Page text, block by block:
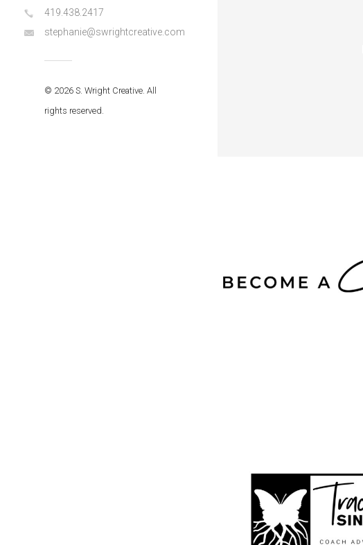
419.438.2417
stephanie@swrightcreative.com
© 2026 S. Wright Creative. All
rights reserved.